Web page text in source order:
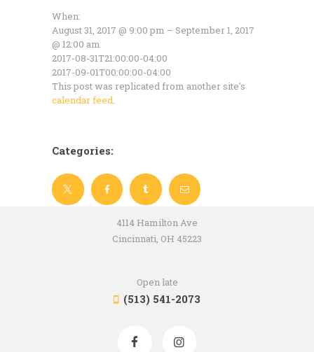
When:
August 31, 2017 @ 9:00 pm – September 1, 2017
@ 12:00 am
2017-08-31T21:00:00-04:00
2017-09-01T00:00:00-04:00
This post was replicated from another site's
calendar feed.
Categories:
4114 Hamilton Ave
Cincinnati, OH 45223
Open late
(513) 541-2073